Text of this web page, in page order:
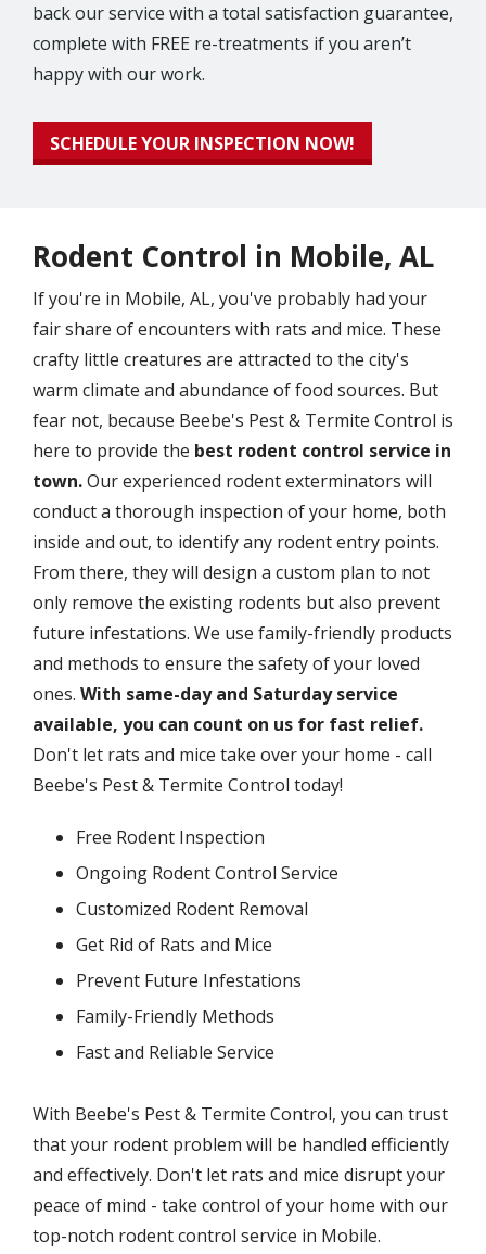
back our service with a total satisfaction guarantee,
complete with FREE re-treatments if you aren’t
happy with our work.
SCHEDULE YOUR INSPECTION NOW!
Rodent Control in Mobile, AL
If you're in Mobile, AL, you've probably had your
fair share of encounters with rats and mice. These
crafty little creatures are attracted to the city's
warm climate and abundance of food sources. But
fear not, because Beebe's Pest & Termite Control is
here to provide the best rodent control service in
town.Our experienced rodent exterminators will
conduct a thorough inspection of your home, both
inside and out, to identify any rodent entry points.
From there, they will design a custom plan to not
only remove the existing rodents but also prevent
future infestations. We use family-friendly products
and methods to ensure the safety of your loved
ones. With same-day and Saturday service
available, you can count on us for fast relief.
Don't let rats and mice take over your home - call
Beebe's Pest & Termite Control today!
Free Rodent Inspection
Ongoing Rodent Control Service
Customized Rodent Removal
Get Rid of Rats and Mice
Prevent Future Infestations
Family-Friendly Methods
Fast and Reliable Service
With Beebe's Pest & Termite Control, you can trust
that your rodent problem will be handled efficiently
and effectively. Don't let rats and mice disrupt your
peace of mind - take control of your home with our
top-notch rodent control service in Mobile.